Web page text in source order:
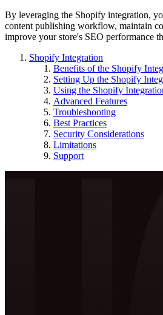
By leveraging the Shopify integration,
content publishing workflow, maintain
improve your store's SEO performance
Shopify Integration
Benefits of the Shopify
Setting Up the Shopify
Using the Shopify
Advanced Features
Troubleshooting
Best Practices
Security Considerations
Limitations
Support